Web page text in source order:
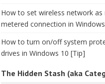
How to set wireless network
metered connection in
How to turn on/off system
drives in Windows 10 [Tip]
The Hidden Stash (aka